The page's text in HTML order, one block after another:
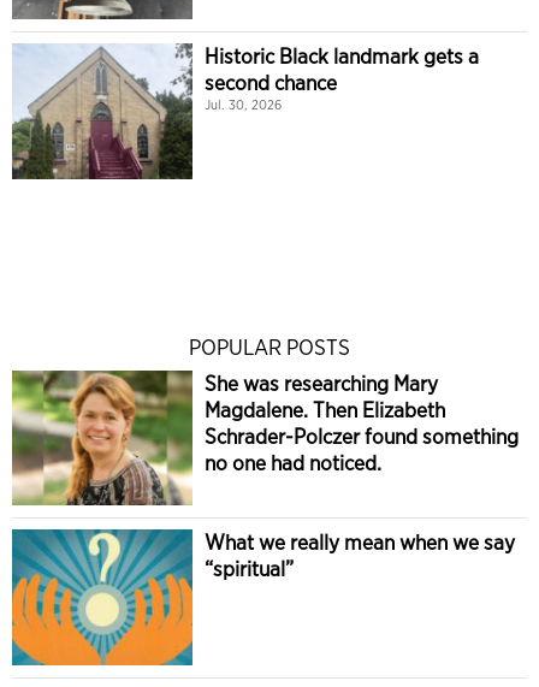
Historic Black landmark gets a
second chance
Jul. 30, 2026
POPULAR POSTS
She was researching Mary
Magdalene. Then Elizabeth
Schrader-Polczer found something
no one had noticed.
What we really mean when we say
“spiritual”